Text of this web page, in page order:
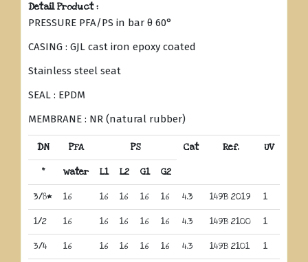
Detail Product :
PRESSURE PFA/PS in bar θ 60°
CASING : GJL cast iron epoxy coated
Stainless steel seat
SEAL : EPDM
MEMBRANE : NR (natural rubber)
DN PFA PS Cat Ref.
UV
“
water L1 L2 G1
G2
3/8*
16 16 16 16 16 4.3 149B 2019
1
1/2
16 16 16 16 16 4.3 149B 2100
1
3/4
16 16 16 16 16 4.3 149B 2101
1